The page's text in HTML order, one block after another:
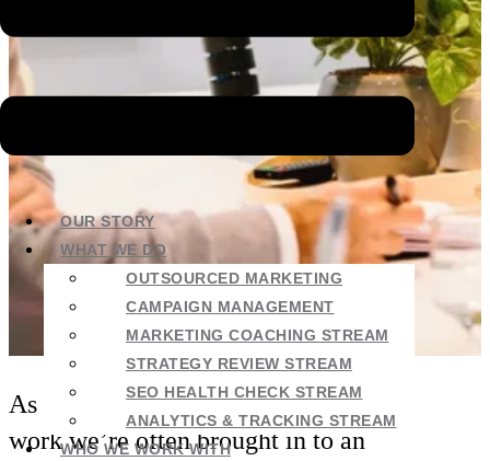
OUR STORY
WHAT WE DO
OUTSOURCED MARKETING
CAMPAIGN MANAGEMENT
MARKETING COACHING STREAM
STRATEGY REVIEW STREAM
SEO HEALTH CHECK STREAM
ANALYTICS & TRACKING STREAM
WHO WE WORK WITH
As part of our marketing consulting
work we’re often brought in to an